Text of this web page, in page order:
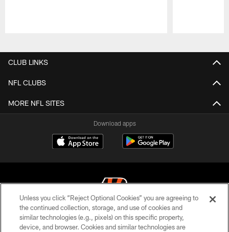
CLUB LINKS
NFL CLUBS
MORE NFL SITES
Download apps
© 2026 The Cincinnati Bengals. All rights reserved
Unless you click “Reject Optional Cookies” you are agreeing to
the continued collection, storage, and use of cookies and
similar technologies (e.g., pixels) on this specific property,
device, and browser. Cookies and similar technologies are